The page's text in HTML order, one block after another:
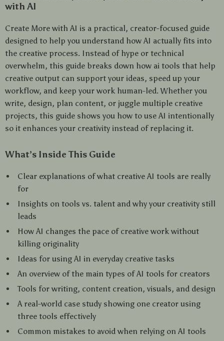
with AI
Create More with AI is a practical, creator-focused guide
designed to help you understand how AI actually fits into
the creative process. Instead of hype or technical
overwhelm, this guide breaks down how ai tools that help
creative output can support your ideas, speed up your
workflow, and keep your work human-led. Whether you
write, design, plan content, or juggle multiple creative
projects, this guide shows you how to use AI intentionally
so it enhances your creativity instead of replacing it.
What’s Inside This Guide
Clear explanations of what creative AI tools are really
for
Insights on tools vs. talent and why your creativity still
leads
How AI changes the pace of creative work without
killing originality
Ideas for using AI in everyday creative tasks
An overview of the main types of AI tools for creators
Tools for writing, content creation, visuals, and design
A real-world case study showing one creator using
three tools effectively
Common mistakes to avoid when relying on AI tools